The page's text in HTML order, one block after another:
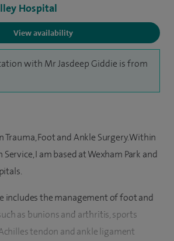
Hospital
View availability
with Mr Jasdeep Giddie is from
Trauma, Foot and Ankle Surgery. Within
I am based at Wexham Park and
includes the management of foot and
as bunions and arthritis, sports
tendon and ankle ligament